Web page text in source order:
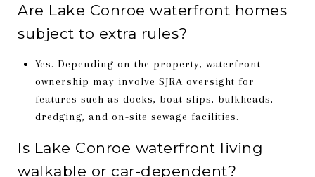
Are Lake Conroe waterfront homes
subject to extra rules?
Yes. Depending on the property, waterfront
ownership may involve SJRA oversight for
features such as docks, boat slips, bulkheads,
dredging, and on-site sewage facilities.
Is Lake Conroe waterfront living
walkable or car-dependent?